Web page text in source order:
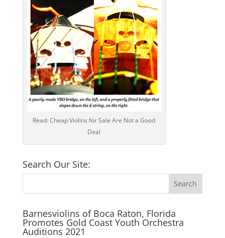
Read: Cheap Violins for Sale Are Not a Good
Deal
Search Our Site:
Barnesviolins of Boca Raton, Florida
Promotes Gold Coast Youth Orchestra
Auditions 2021